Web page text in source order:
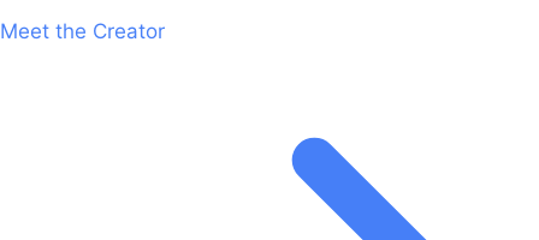
Meet the Creator